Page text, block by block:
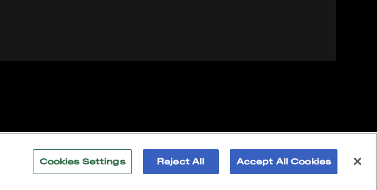
Cookies Settings Reject All Accept All Cookies